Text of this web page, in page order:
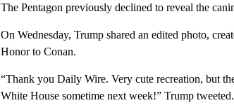
The Pentagon previously declined to reveal the
On Wednesday, Trump shared an edited photo,
Honor to Conan.
“Thank you Daily Wire. Very cute recreation, but
White House sometime next week!” Trump tweeted.